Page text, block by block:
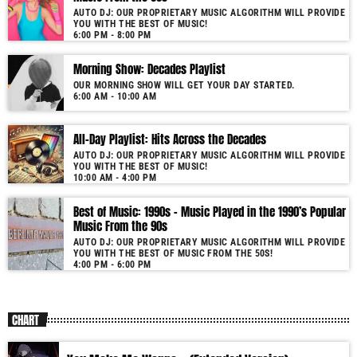
AUTO DJ: OUR PROPRIETARY MUSIC ALGORITHM WILL PROVIDE
YOU WITH THE BEST OF MUSIC!
6:00 PM - 8:00 PM
Morning Show: Decades Playlist
OUR MORNING SHOW WILL GET YOUR DAY STARTED.
6:00 AM - 10:00 AM
All-Day Playlist: Hits Across the Decades
AUTO DJ: OUR PROPRIETARY MUSIC ALGORITHM WILL PROVIDE
YOU WITH THE BEST OF MUSIC!
10:00 AM - 4:00 PM
Best of Music: 1990s – Music Played in the 1990’s Popular
Music From the 90s
AUTO DJ: OUR PROPRIETARY MUSIC ALGORITHM WILL PROVIDE
YOU WITH THE BEST OF MUSIC FROM THE 50S!
4:00 PM - 6:00 PM
CHART